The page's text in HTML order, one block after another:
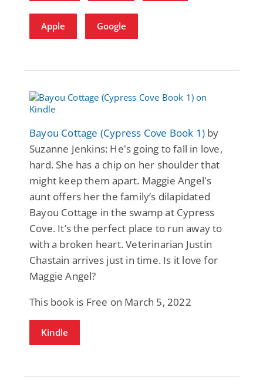
Apple Google
Bayou Cottage (Cypress Cove Book 1) by
Suzanne Jenkins: He's going to fall in love,
hard. She has a chip on her shoulder that
might keep them apart. Maggie Angel's
aunt offers her the family’s dilapidated
Bayou Cottage in the swamp at Cypress
Cove. It’s the perfect place to run away to
with a broken heart. Veterinarian Justin
Chastain arrives just in time. Is it love for
Maggie Angel?
This book is Free on March 5, 2022
Kindle